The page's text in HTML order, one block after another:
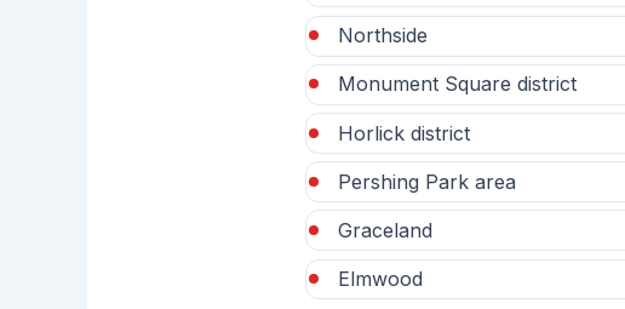
Northside
Monument Square district
Horlick district
Pershing Park area
Graceland
Elmwood